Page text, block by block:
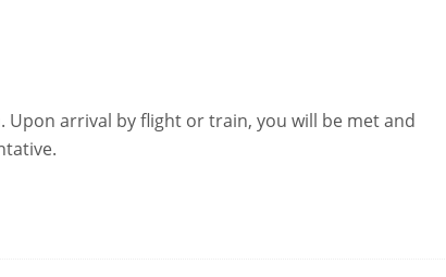
Upon arrival by flight or train, you will be met and